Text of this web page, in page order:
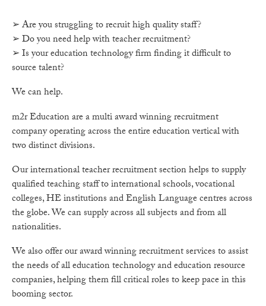
➢ Are you struggling to recruit high quality staff?
➢ Do you need help with teacher recruitment?
➢ Is your education technology firm finding it difficult to
source talent?
We can help.
m2r Education are a multi award winning recruitment
company operating across the entire education vertical with
two distinct divisions.
Our international teacher recruitment section helps to supply
qualified teaching staff to international schools, vocational
colleges, HE institutions and English Language centres across
the globe. We can supply across all subjects and from all
nationalities.
We also offer our award winning recruitment services to assist
the needs of all education technology and education resource
companies, helping them fill critical roles to keep pace in this
booming sector.